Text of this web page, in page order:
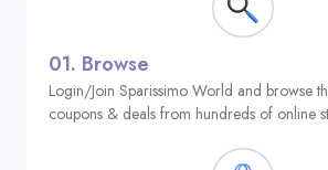
01. Browse
Login/Join Sparissimo World and browse
coupons & deals from hundreds of online